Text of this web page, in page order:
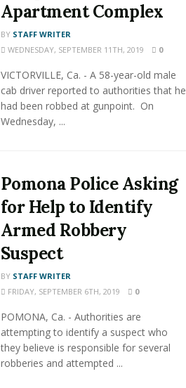
Apartment Complex
BY STAFF WRITER
WEDNESDAY, SEPTEMBER 11TH, 2019
0
VICTORVILLE, Ca. - A 58-year-old male
cab driver reported to authorities that he
had been robbed at gunpoint. On
Wednesday, ...
Pomona Police Asking
for Help to Identify
Armed Robbery
Suspect
BY STAFF WRITER
FRIDAY, SEPTEMBER 6TH, 2019
0
POMONA, Ca. - Authorities are
attempting to identify a suspect who
they believe is responsible for several
robberies and attempted ...